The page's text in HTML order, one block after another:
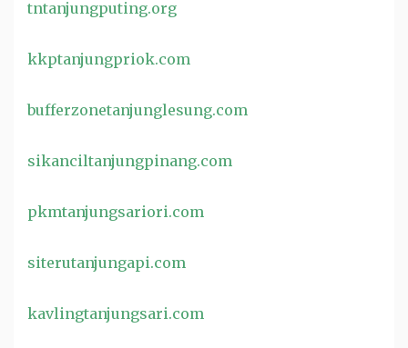
tntanjungputing.org
kkptanjungpriok.com
bufferzonetanjunglesung.com
sikanciltanjungpinang.com
pkmtanjungsariori.com
siterutanjungapi.com
kavlingtanjungsari.com